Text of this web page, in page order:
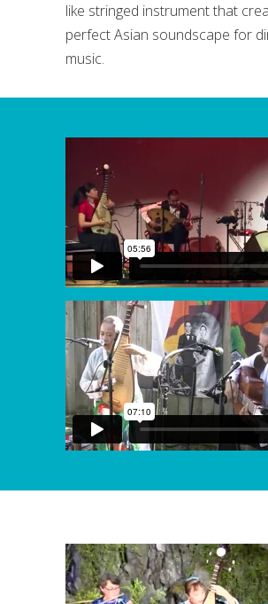
like stringed instrument that
perfect Asian soundscape for
music.